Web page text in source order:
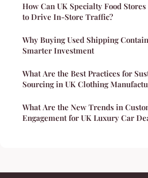
How Can UK Specialty Food Stores
to Drive In-Store Traffic?
Why Buying Used Shipping
Smarter Investment
What Are the Best Practices for
Sourcing in UK Clothing
What Are the New Trends in
Engagement for UK Luxury Car